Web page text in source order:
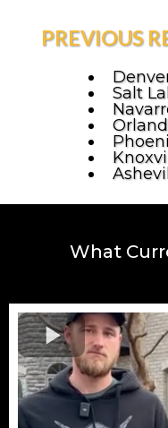
PREVIOUS
Salt
What